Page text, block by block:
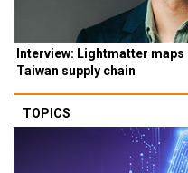
Interview: Lightmatter
Taiwan supply chain
TOPICS